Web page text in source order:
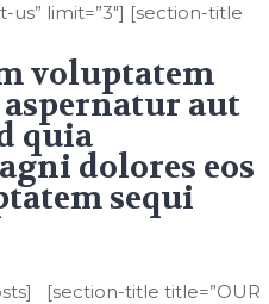
limit=”3″] [section-title
voluptatem
aut
quia
dolores eos
sequi
[section-title title=”OUR